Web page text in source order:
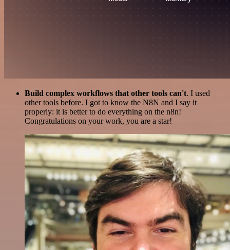
Build complex workflows that other tools can't. I used
other tools before. I got to know the N8N and I say it
properly: it is better to do everything on the n8n!
Congratulations on your work, you are a star!